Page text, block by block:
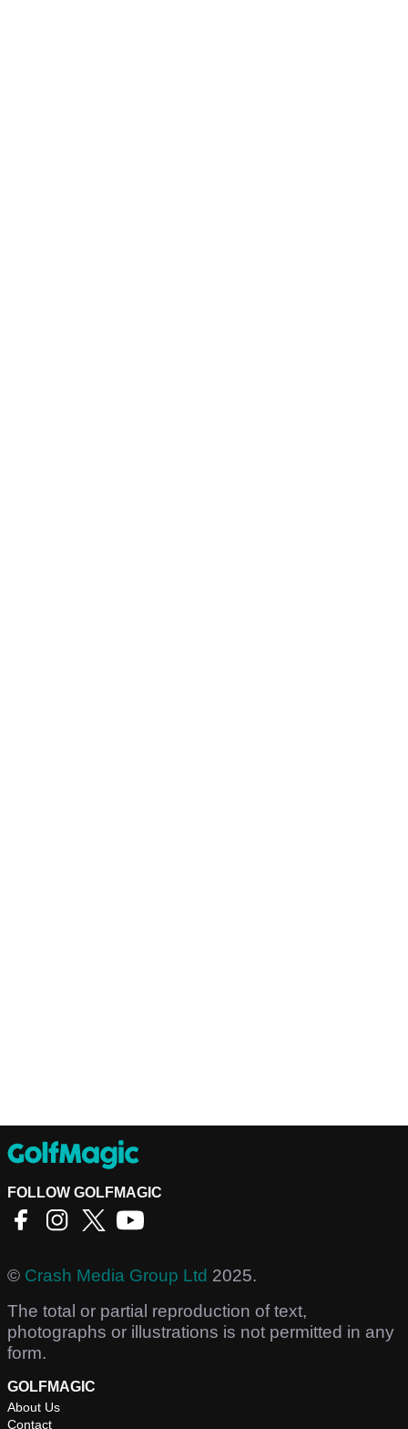
FOLLOW GOLFMAGIC
© Crash Media Group Ltd 2025.
The total or partial reproduction of text,
photographs or illustrations is not permitted in any
form.
GOLFMAGIC
About Us
Contact